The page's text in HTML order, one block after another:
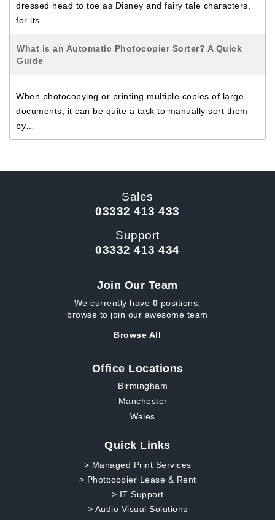
dressed head to toe as Disney and fairy tale characters,
for its…
What is an Automatic Photocopier Sorter? A Quick
Guide
When photocopying or printing multiple copies of large
documents, it can be quite a task to manually sort them
by…
Sales
03332 413 433
Support
03332 413 434
Join Our Team
We currently have 0 positions,
browse to join our awesome team
Browse All
Office Locations
Birmingham
Manchester
Wales
Quick Links
> Managed Print Services
> Photocopier Lease & Rent
> IT Support
> Audio Visual Solutions